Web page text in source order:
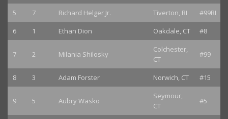
5 7 Richard Helger Jr. Tiverton, RI
#99RI
6
1 Ethan Dion Oakdale, CT #8
7 2 Milania Shilosky
Colchester,
CT
#99
8 3 Adam Forster Norwich, CT #15
9 5 Aubry Wasko
Seymour,
CT
#5